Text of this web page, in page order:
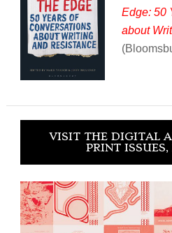
Edge: 50
about
VISIT THE DIGITAL
PRINT ISSUES,